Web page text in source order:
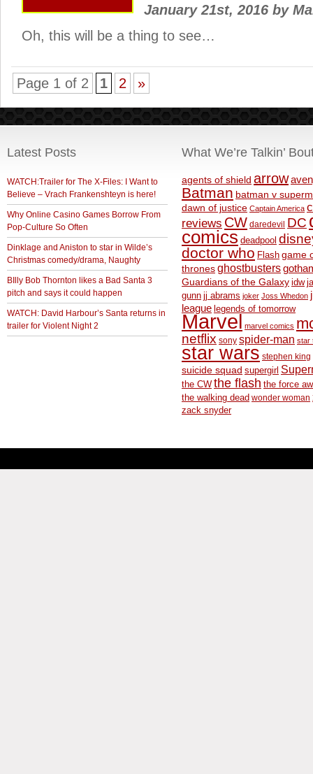
January 21st, 2016 by
Oh, this will be a thing to see…
Page 1 of 2 1 2 »
Latest Posts
WATCH:Trailer for The X-Files: I Want to
Believe – Vrach Frankenshteyn is here!
Why Online Casino Games Borrow From
Pop-Culture So Often
Dinklage and Aniston to star in Wilde’s
Christmas comedy/drama, Naughty
BIlly Bob Thornton likes a Bad Santa 3
pitch and says it could happen
WATCH: David Harbour’s Santa returns in
trailer for Violent Night 2
What We’re Talkin’
agents of shield arrow
Batman batman v
dawn of justice Captain America
reviews CW daredevil DC
comics deadpool
doctor who Flash game
thronesghostbusters
Guardians of the Galaxy idw
gunn jj abrams joker Joss Whedon
league legends of tomorrow
Marvel marvel comics
netflix sony spider-man star
star wars stephen king
suicide squad supergirl
the CW the flash the force
the walking dead wonder woman
zack snyder